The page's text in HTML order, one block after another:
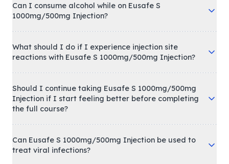
Can I consume alcohol while on Eusafe S
1000mg/500mg Injection?
What should I do if I experience injection site
reactions with Eusafe S 1000mg/500mg Injection?
Should I continue taking Eusafe S 1000mg/500mg
Injection if I start feeling better before completing
the full course?
Can Eusafe S 1000mg/500mg Injection be used to
treat viral infections?